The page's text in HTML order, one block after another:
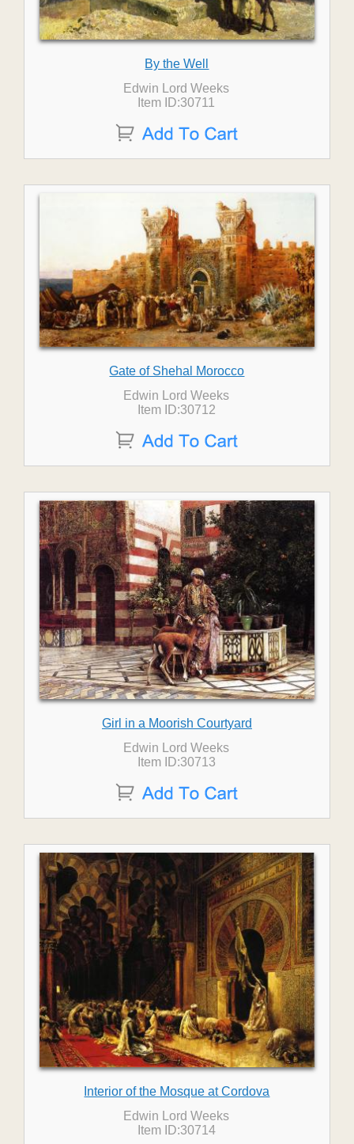
By the Well
Edwin Lord Weeks
Item ID:30711
Gate of Shehal Morocco
Edwin Lord Weeks
Item ID:30712
Girl in a Moorish Courtyard
Edwin Lord Weeks
Item ID:30713
Interior of the Mosque at Cordova
Edwin Lord Weeks
Item ID:30714